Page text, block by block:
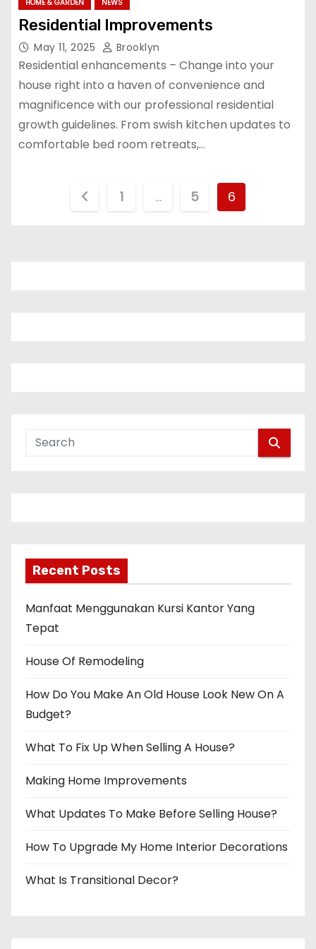
HOME & GARDEN NEWS
Residential Improvements
May 11, 2025 Brooklyn
Residential enhancements – Change into your
house right into a haven of convenience and
magnificence with our professional residential
growth guidelines. From swish kitchen updates to
comfortable bed room retreats,…
i
i
o
n
1 … 5 6
Recent Posts
Manfaat Menggunakan Kursi Kantor Yang
Tepat
House Of Remodeling
How Do You Make An Old House Look New On A
Budget?
What To Fix Up When Selling A House?
Making Home Improvements
What Updates To Make Before Selling House?
How To Upgrade My Home Interior Decorations
What Is Transitional Decor?